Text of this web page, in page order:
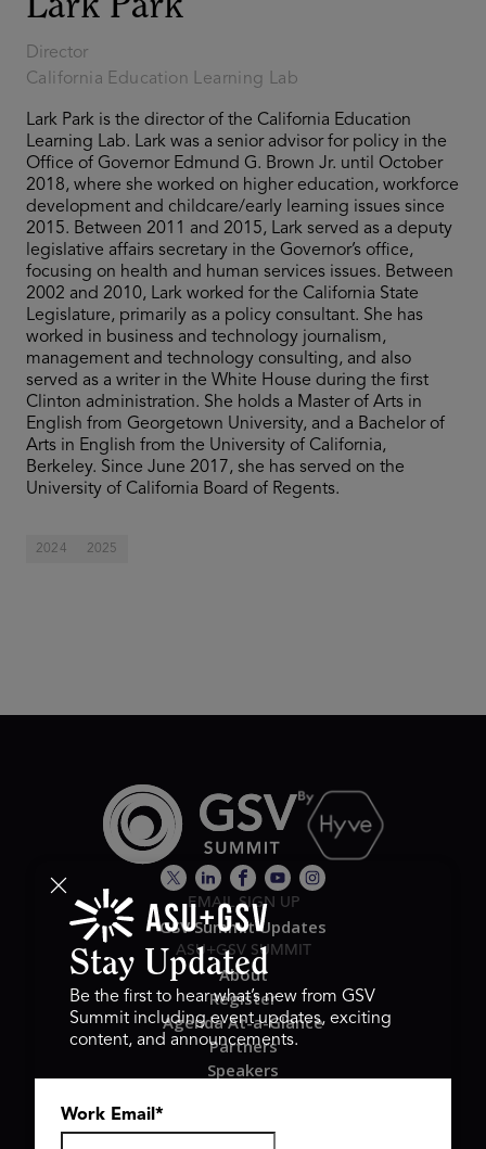
Director
California Education Learning Lab
Lark Park is the director of the California Education
Learning Lab. Lark was a senior advisor for policy in the
Office of Governor Edmund G. Brown Jr. until October
2018, where she worked on higher education, workforce
development and childcare/early learning issues since
2015. Between 2011 and 2015, Lark served as a deputy
legislative affairs secretary in the Governor’s office,
focusing on health and human services issues. Between
2002 and 2010, Lark worked for the California State
Legislature, primarily as a policy consultant. She has
worked in business and technology journalism,
management and technology consulting, and also
served as a writer in the White House during the first
Clinton administration. She holds a Master of Arts in
English from Georgetown University, and a Bachelor of
Arts in English from the University of California,
Berkeley. Since June 2017, she has served on the
University of California Board of Regents.
2024 2025
EMAIL SIGN UP
GSV Summit Updates
ASU+GSV SUMMIT
About
Register
Agenda At-a-Glance
Partners
Speakers
Stay Updated
Be the first to hear what’s new from GSV
Summit including event updates, exciting
content, and announcements.
Work Email *